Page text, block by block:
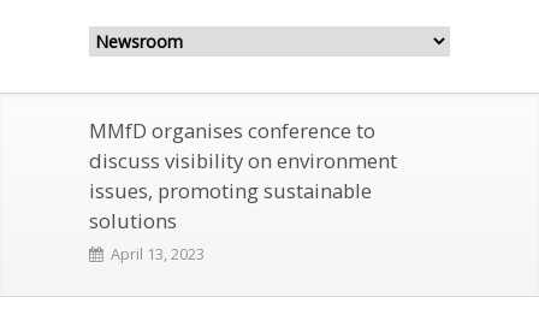
MMfD organises conference to
discuss visibility on environment
issues, promoting sustainable
solutions
April 13, 2023